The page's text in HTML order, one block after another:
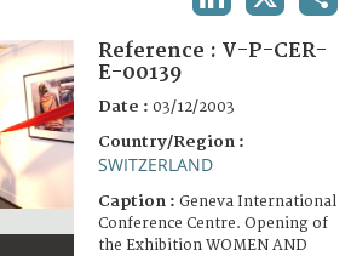
Reference : V-P-CER-
E-00139
Date : 03/12/2003
Country/Region :
SWITZERLAND
Caption : Geneva International
Conference Centre. Opening of
the Exhibition WOMEN AND